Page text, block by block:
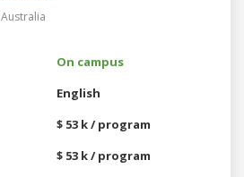
Australia
On campus
English
$ 53 k / program
$ 53 k / program